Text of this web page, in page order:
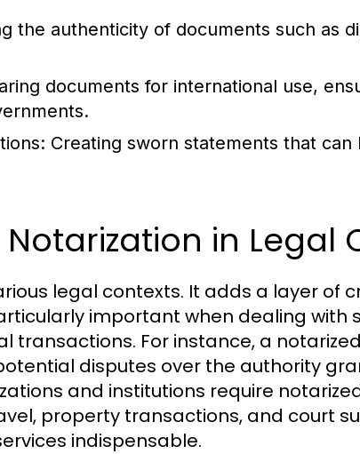
the authenticity of documents such as
documents for international use,
Creating sworn statements that can
in Legal
legal contexts. It adds a layer of
important when dealing with
transactions. For instance, a
disputes over the authority
and institutions require
property transactions, and court
indispensable.